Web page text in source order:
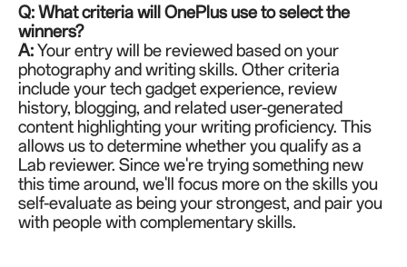
Q: What criteria will OnePlus use to select the
winners?
A:Your entry will be reviewed based on your
photography and writing skills. Other criteria
include your tech gadget experience, review
history, blogging, and related user-generated
content highlighting your writing proficiency. This
allows us to determine whether you qualify as a
Lab reviewer. Since we're trying something new
this time around, we'll focus more on the skills you
self-evaluate as being your strongest, and pair you
with people with complementary skills.